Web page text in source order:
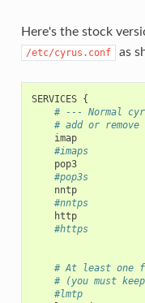
Here's the stock
/etc/cyrus.conf as
SERVICES {
# --- Normal
# add or remove
imap
#imaps
pop3
#pop3s
nntp
#nntps
http
#https
# At least one
# (you must
#lmtp